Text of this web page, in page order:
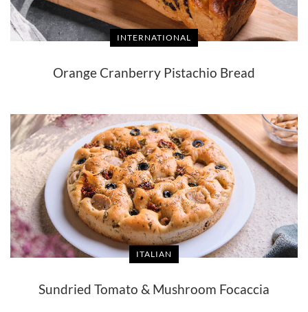
Orange Cranberry Pistachio Bread
INTERNATIONAL
Sundried Tomato & Mushroom Focaccia
ITALIAN